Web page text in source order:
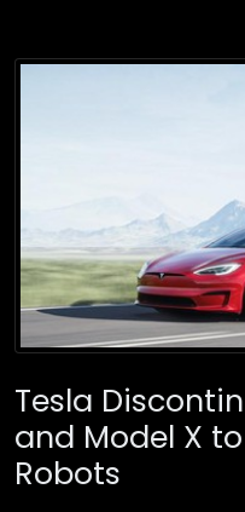
Tesla
and Model X
Robots